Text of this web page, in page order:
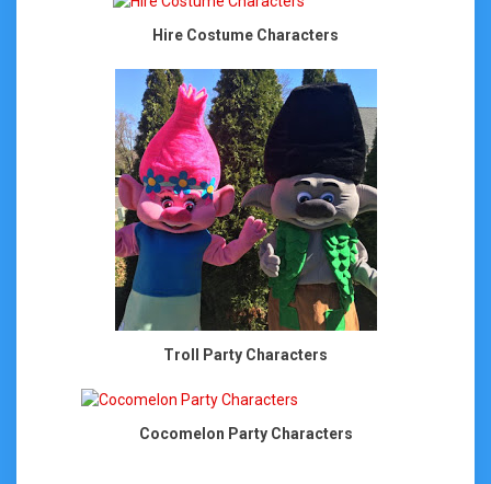
Hire Costume Characters
Troll Party Characters
Cocomelon Party Characters